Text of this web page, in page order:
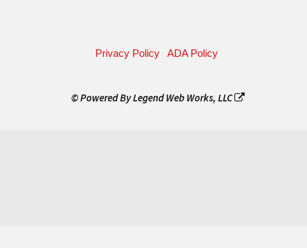
Privacy Policy ADA Policy
© Powered ByLegend Web Works, LLC